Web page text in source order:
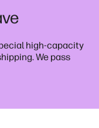
high-capacity
We pass